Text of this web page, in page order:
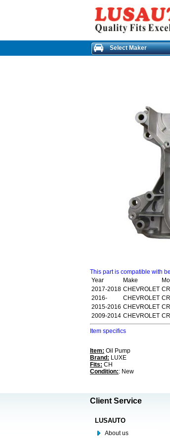
Select Maker
This part is compatible with
Year
Make
2017-2018 CHEVROLET
2016-
CHEVROLET
2015-2016 CHEVROLET
2009-2014 CHEVROLET
Item specifics
Item: Oil Pump
Brand: LUXE
Fits: CH
Condition:: New
Client Service
LUSAUTO
About us